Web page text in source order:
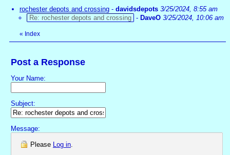
rochester depots and crossing - davidsdepots 3/25/2024, 8:55 am
Re: rochester depots and crossing - DaveO 3/25/2024, 10:06 am
« Index
Post a Response
Your Name:
Subject:
Message:
Please Log in.